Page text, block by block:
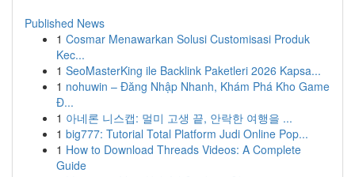
Published News
1 Cosmar Menawarkan Solusi Customisasi Produk
Kec...
1 SeoMasterKing ile Backlink Paketleri 2026 Kapsa...
1 nohuwin – Đăng Nhập Nhanh, Khám Phá Kho Game
Đ...
1 아네론 니스캡: 멀미 고생 끝, 안락한 여행을 ...
1 big777: Tutorial Total Platform Judi Online Pop...
1 How to Download Threads Videos: A Complete
Guide